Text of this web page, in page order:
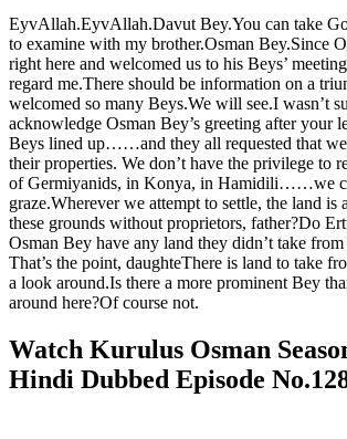
EyvAllah.EyvAllah.Davut Bey.You can take
to examine with my brother.Osman Bey.Since
right here and welcomed us to his Beys’
regard me.There should be information on a
welcomed so many Beys.We will see.I wasn’t
acknowledge Osman Bey’s greeting after your
Beys lined up……and they all requested that
their properties. We don’t have the privilege to
of Germiyanids, in Konya, in Hamidili……we
graze.Wherever we attempt to settle, the land is
these grounds without proprietors, father?Do
Osman Bey have any land they didn’t take
That’s the point, daughteThere is land to take
a look around.Is there a more prominent Bey
around here?Of course not.
Watch Kurulus Osman
Hindi Dubbed Episode